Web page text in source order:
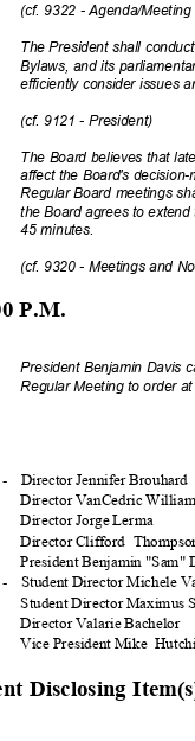
(cf. 9322 - Agenda/
The President shall
Bylaws, and its
efficiently consider issues
(cf. 9121 - President)
The Board believes that
affect the Board's
Regular Board meetings
the Board agrees to
45 minutes.
(cf. 9320 - Meetings and
P.M.
President Benjamin Davis
Regular Meeting to order
-
Director Jennifer Brouhard
Director VanCedric
Director Jorge Lerma
Director Clifford Thomps
President Benjamin "Sam"
-
Student Director Michele
Student Director Maximus
Director Valarie Bachelor
Vice President Mike
Disclosing